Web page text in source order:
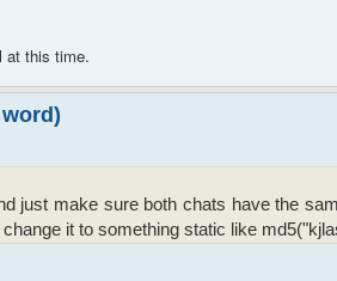
at this time.
just make sure both chats have the
it to something static like